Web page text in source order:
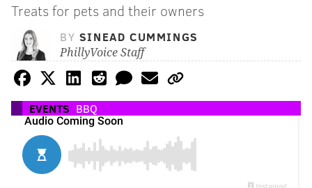
Treats for pets and their owners
BY SINEAD CUMMINGS
PhillyVoice Staff
EVENTS BBQ